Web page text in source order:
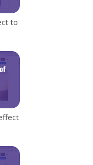
to